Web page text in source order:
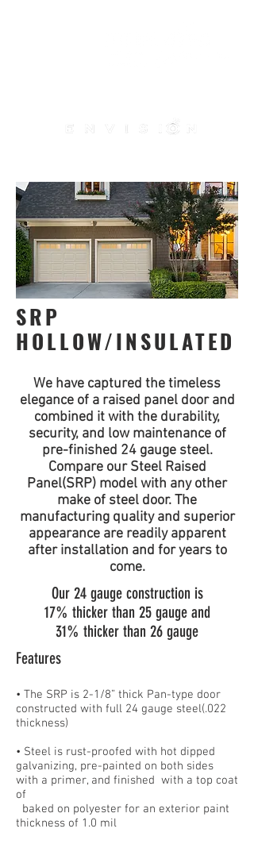
SRP
HOLLOW/INSULATED
We have captured the timeless
elegance of a raised panel door and
combined it with the durability,
security, and low maintenance of
pre-finished 24 gauge steel.
Compare our Steel Raised
Panel(SRP) model with any other
make of steel door. The
manufacturing quality and superior
appearance are readily apparent
after installation and for years to
come.
Our 24 gauge construction is
17% thicker than 25 gauge and
31% thicker than 26 gauge
Features
• The SRP is 2-1/8” thick Pan-type door
constructed with full 24 gauge steel(.022
thickness)
• Steel is rust-proofed with hot dipped
galvanizing, pre-painted on both sides
with a primer, and finished with a top coat
of
baked on polyester for an exterior paint
thickness of 1.0 mil